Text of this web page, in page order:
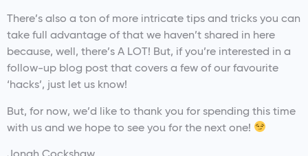
There’s also a ton of more intricate tips and tricks you can
take full advantage of that we haven’t shared in here
because, well, there’s A LOT! But, if you’re interested in a
follow-up blog post that covers a few of our favourite
‘hacks’, just let us know!
But, for now, we’d like to thank you for spending this time
with us and we hope to see you for the next one!